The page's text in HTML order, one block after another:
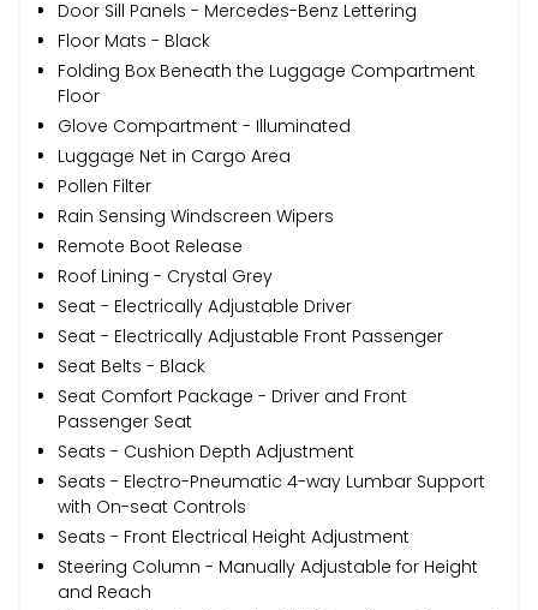
Door Sill Panels - Mercedes-Benz Lettering
Floor Mats - Black
Folding Box Beneath the Luggage Compartment
Floor
Glove Compartment - Illuminated
Luggage Net in Cargo Area
Pollen Filter
Rain Sensing Windscreen Wipers
Remote Boot Release
Roof Lining - Crystal Grey
Seat - Electrically Adjustable Driver
Seat - Electrically Adjustable Front Passenger
Seat Belts - Black
Seat Comfort Package - Driver and Front
Passenger Seat
Seats - Cushion Depth Adjustment
Seats - Electro-Pneumatic 4-way Lumbar Support
with On-seat Controls
Seats - Front Electrical Height Adjustment
Steering Column - Manually Adjustable for Height
and Reach